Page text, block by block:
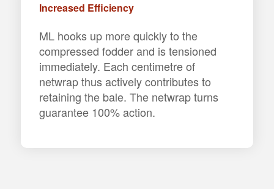
Increased Efficiency
ML hooks up more quickly to the
compressed fodder and is tensioned
immediately. Each centimetre of
netwrap thus actively contributes to
retaining the bale. The netwrap turns
guarantee 100% action.